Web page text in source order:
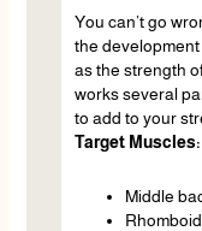
You can’t go
the
as the strength
works several
to add to your
Target Muscles:
Middle